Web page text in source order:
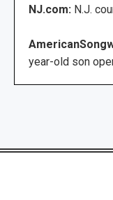
NJ.com: N.J.
year-old son